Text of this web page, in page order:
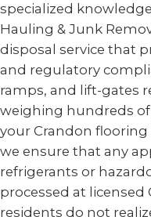
specialized
Hauling & Junk
disposal service that
and regulatory
ramps, and lift-gates
weighing hundreds
your Crandon
we ensure that any
refrigerants or
processed at licensed
residents do not